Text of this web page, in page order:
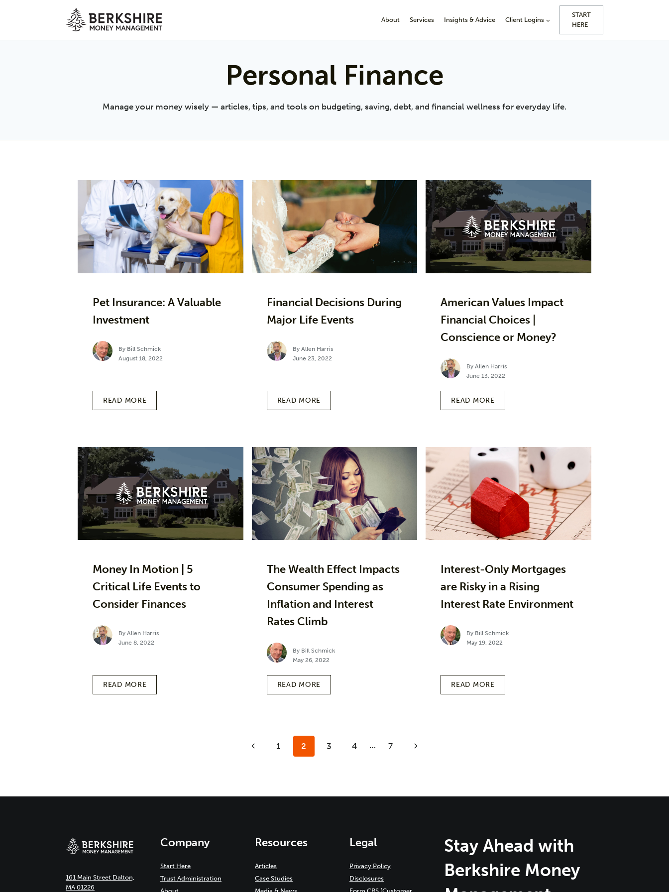
About Services Insights & Advice Client Logins
START
HERE
Personal Finance
Manage your money wisely — articles, tips, and tools on budgeting, saving, debt, and financial wellness for everyday life.
Pet Insurance: A Valuable
Investment
By Bill Schmick
August 18, 2022
READ MORE
Financial Decisions During
Major Life Events
By Allen Harris
June 23, 2022
READ MORE
American Values Impact
Financial Choices |
Conscience or Money?
By Allen Harris
June 13, 2022
READ MORE
Money In Motion | 5
Critical Life Events to
Consider Finances
By Allen Harris
June 8, 2022
READ MORE
The Wealth Effect Impacts
Consumer Spending as
Inflation and Interest
Rates Climb
By Bill Schmick
May 26, 2022
READ MORE
Interest-Only Mortgages
are Risky in a Rising
Interest Rate Environment
By Bill Schmick
May 19, 2022
READ MORE
Previous
1 2 3 4 … 7
Next
161 Main Street Dalton,
MA 01226
Company
Start Here
Trust Administration
Resources
Articles
Case Studies
Legal
Privacy Policy
Disclosures
Stay Ahead with
Berkshire Money